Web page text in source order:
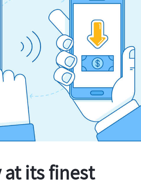
its finest